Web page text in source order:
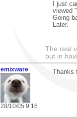
I just
viewed
Going
Later.
The real
but in
emixware
28/10/05 9:16